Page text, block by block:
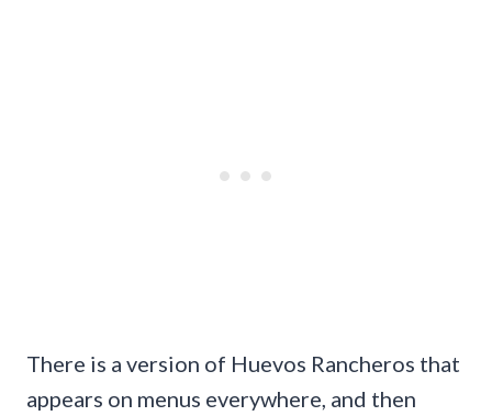
There is a version of Huevos Rancheros that
appears on menus everywhere, and then